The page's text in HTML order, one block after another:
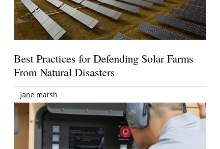
Best Practices for Defending Solar Farms
From Natural Disasters
jane marsh